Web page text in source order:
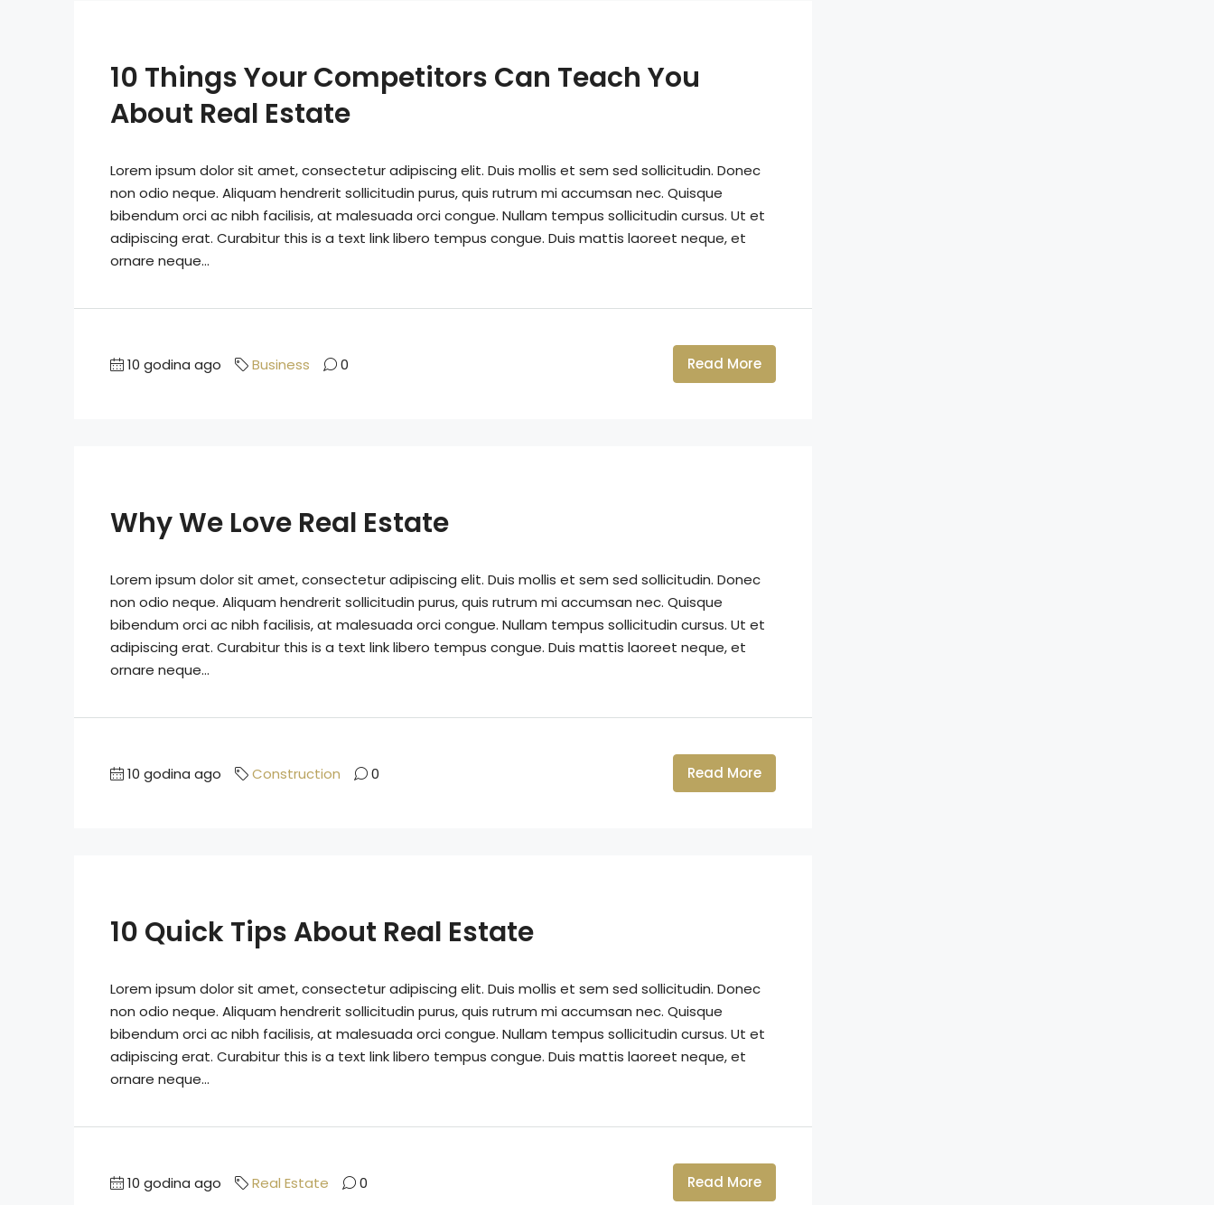
10 Things Your Competitors Can Teach You
About Real Estate
Lorem ipsum dolor sit amet, consectetur adipiscing elit. Duis mollis et sem sed sollicitudin. Donec
non odio neque. Aliquam hendrerit sollicitudin purus, quis rutrum mi accumsan nec. Quisque
bibendum orci ac nibh facilisis, at malesuada orci congue. Nullam tempus sollicitudin cursus. Ut et
adipiscing erat. Curabitur this is a text link libero tempus congue. Duis mattis laoreet neque, et
ornare neque...
10 godina ago Business 0 Read More
Why We Love Real Estate
Lorem ipsum dolor sit amet, consectetur adipiscing elit. Duis mollis et sem sed sollicitudin. Donec
non odio neque. Aliquam hendrerit sollicitudin purus, quis rutrum mi accumsan nec. Quisque
bibendum orci ac nibh facilisis, at malesuada orci congue. Nullam tempus sollicitudin cursus. Ut et
adipiscing erat. Curabitur this is a text link libero tempus congue. Duis mattis laoreet neque, et
ornare neque...
10 godina ago Construction 0 Read More
10 Quick Tips About Real Estate
Lorem ipsum dolor sit amet, consectetur adipiscing elit. Duis mollis et sem sed sollicitudin. Donec
non odio neque. Aliquam hendrerit sollicitudin purus, quis rutrum mi accumsan nec. Quisque
bibendum orci ac nibh facilisis, at malesuada orci congue. Nullam tempus sollicitudin cursus. Ut et
adipiscing erat. Curabitur this is a text link libero tempus congue. Duis mattis laoreet neque, et
ornare neque...
10 godina ago Real Estate 0 Read More